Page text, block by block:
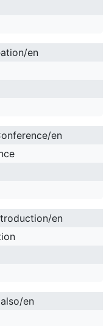
en
en
en
also/en